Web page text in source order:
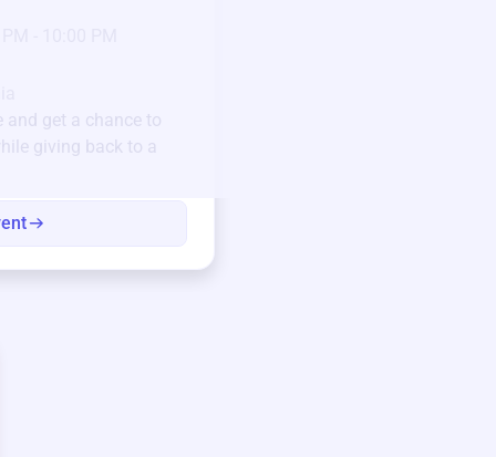
and get a chance to
giving back to a